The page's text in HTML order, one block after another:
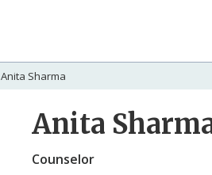
Anita Sharma
Anita
Counselor